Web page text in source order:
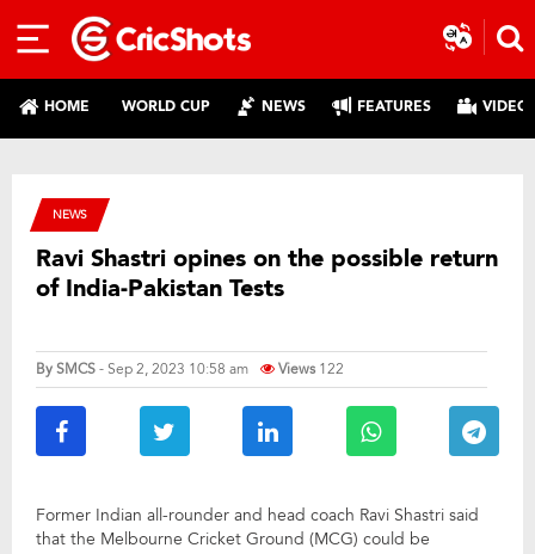
HOME WORLD CUP NEWS FEATURES
NEWS
Ravi Shastri opines on the possible return
of India-Pakistan Tests
BySMCS- Sep 2, 2023 10:58 am Views 122
Former Indian all-rounder and head coach Ravi Shastri said
that the Melbourne Cricket Ground (MCG) could be